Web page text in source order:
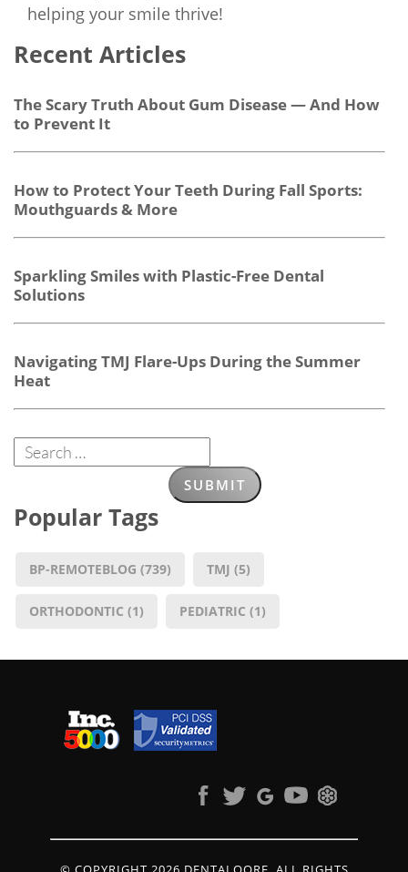
helping your smile thrive!
Recent Articles
The Scary Truth About Gum Disease — And How
to Prevent It
How to Protect Your Teeth During Fall Sports:
Mouthguards & More
Sparkling Smiles with Plastic-Free Dental
Solutions
Navigating TMJ Flare-Ups During the Summer
Heat
Popular Tags
BP-REMOTEBLOG (739) TMJ (5)
ORTHODONTIC (1) PEDIATRIC (1)